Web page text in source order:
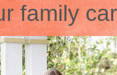
family